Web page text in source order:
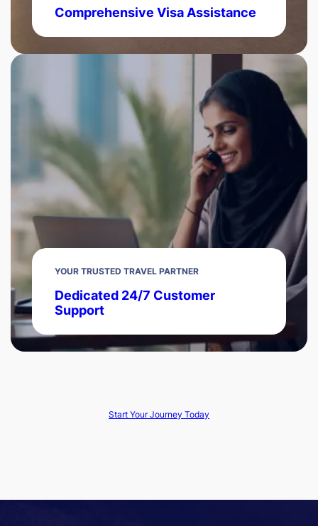
Comprehensive Visa Assistance
YOUR TRUSTED TRAVEL PARTNER
Dedicated 24/7 Customer
Support
Start Your Journey Today